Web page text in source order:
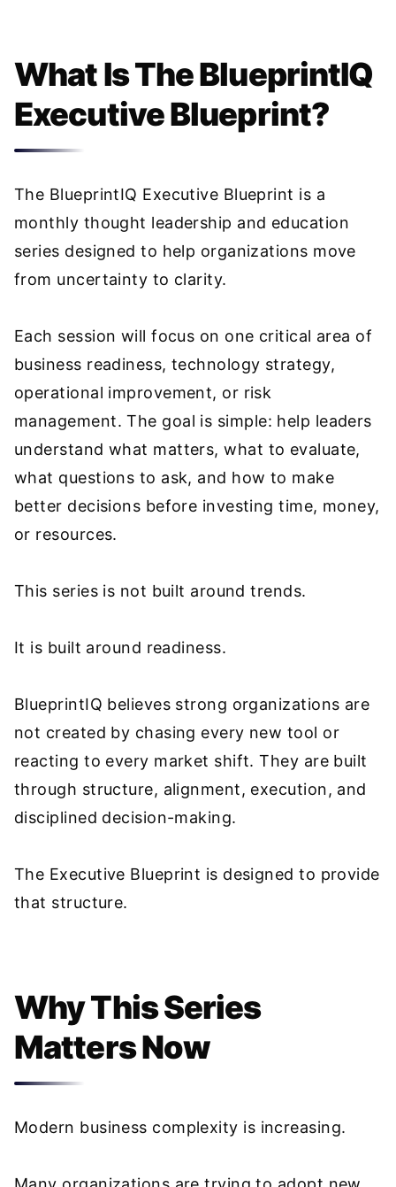
What Is The BlueprintIQ
Executive Blueprint?
The BlueprintIQ Executive Blueprint is a
monthly thought leadership and education
series designed to help organizations move
from uncertainty to clarity.
Each session will focus on one critical area of
business readiness, technology strategy,
operational improvement, or risk
management. The goal is simple: help leaders
understand what matters, what to evaluate,
what questions to ask, and how to make
better decisions before investing time, money,
or resources.
This series is not built around trends.
It is built around readiness.
BlueprintIQ believes strong organizations are
not created by chasing every new tool or
reacting to every market shift. They are built
through structure, alignment, execution, and
disciplined decision-making.
The Executive Blueprint is designed to provide
that structure.
Why This Series
Matters Now
Modern business complexity is increasing.